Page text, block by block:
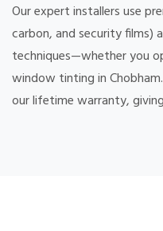
Our expert installers use
carbon, and security films)
techniques—whether you
window tinting in
our lifetime warranty,